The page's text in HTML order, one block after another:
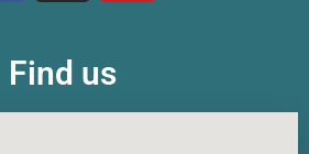
Find us